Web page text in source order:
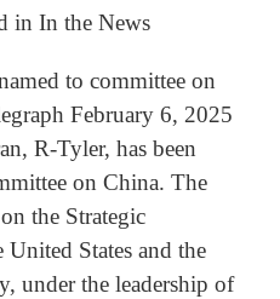
in In the News
to committee on
February 6, 2025
R-Tyler, has been
on China. The
the Strategic
States and the
under the leadership of